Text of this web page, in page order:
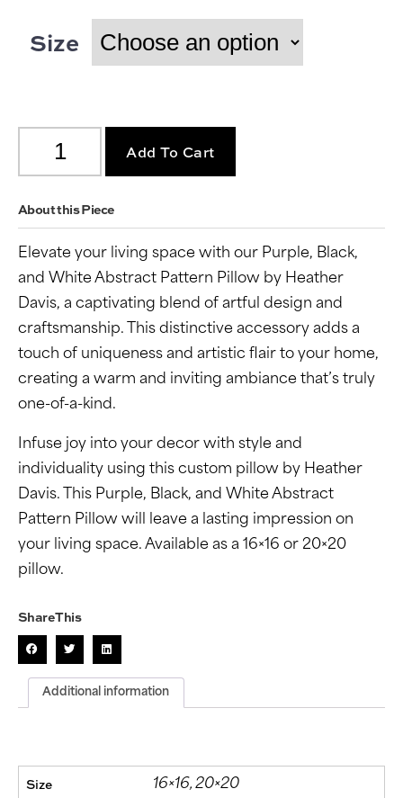
Size
Add To Cart
About this Piece
Elevate your living space with our Purple, Black,
and White Abstract Pattern Pillow by Heather
Davis, a captivating blend of artful design and
craftsmanship. This distinctive accessory adds a
touch of uniqueness and artistic flair to your home,
creating a warm and inviting ambiance that’s truly
one-of-a-kind.
Infuse joy into your decor with style and
individuality using this custom pillow by Heather
Davis. This Purple, Black, and White Abstract
Pattern Pillow will leave a lasting impression on
your living space. Available as a 16×16 or 20×20
pillow.
Share This
Additional information
Size 16×16, 20×20